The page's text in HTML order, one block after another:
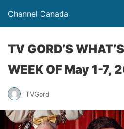
Channel Canada
TV GORD’S
WEEK OF May 1-7,
TVGord